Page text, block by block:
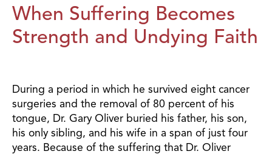
When Suffering Becomes
Strength and Undying Faith
During a period in which he survived eight cancer
surgeries and the removal of 80 percent of his
tongue, Dr. Gary Oliver buried his father, his son,
his only sibling, and his wife in a span of just four
years. Because of the suffering that Dr. Oliver